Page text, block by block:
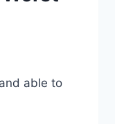
able to